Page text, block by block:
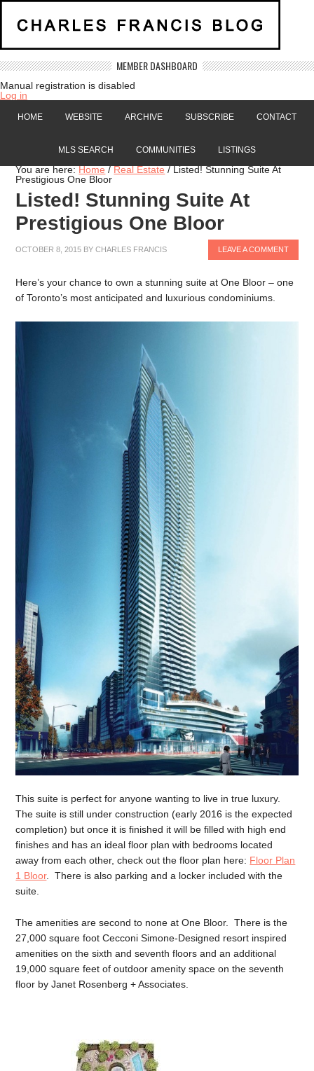
MEMBER DASHBOARD
Manual registration is disabled
Log in
HOME WEBSITE ARCHIVE SUBSCRIBE CONTACT
MLS SEARCH COMMUNITIES LISTINGS
You are here:Home / Real Estate /Listed! Stunning Suite At
Prestigious One Bloor
Listed! Stunning Suite At
Prestigious One Bloor
OCTOBER 8, 2015 BYCHARLES FRANCIS LEAVE A COMMENT
Here’s your chance to own a stunning suite at One Bloor – one
of Toronto’s most anticipated and luxurious condominiums.
This suite is perfect for anyone wanting to live in true luxury.
The suite is still under construction (early 2016 is the expected
completion) but once it is finished it will be filled with high end
finishes and has an ideal floor plan with bedrooms located
away from each other, check out the floor plan here: Floor Plan
1 Bloor. There is also parking and a locker included with the
suite.
The amenities are second to none at One Bloor. There is the
27,000 square foot Cecconi Simone-Designed resort inspired
amenities on the sixth and seventh floors and an additional
19,000 square feet of outdoor amenity space on the seventh
floor by Janet Rosenberg + Associates.